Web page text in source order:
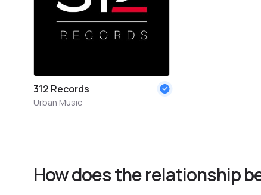
312 Records
Urban Music
How does the relationship